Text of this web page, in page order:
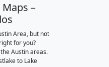
–
Area, but not
for you?
Austin areas.
to Lake